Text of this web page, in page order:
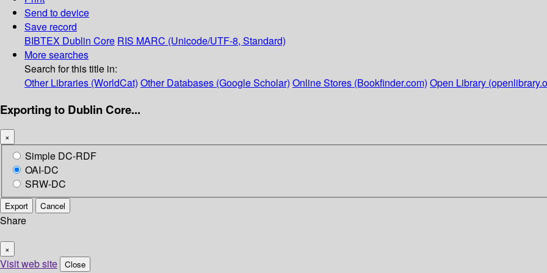
Send to device
Save record
BIBTEX Dublin Core RIS MARC (Unicode/UTF-8, Standard)
More searches
Search for this title in:
Other Libraries (WorldCat) Other Databases (Google Scholar) Online Stores (Bookfinder.com) Open Library
Exporting to Dublin Core...
×
Simple DC-RDF
OAI-DC
SRW-DC
Export Cancel
Share
×
Visit web site Close